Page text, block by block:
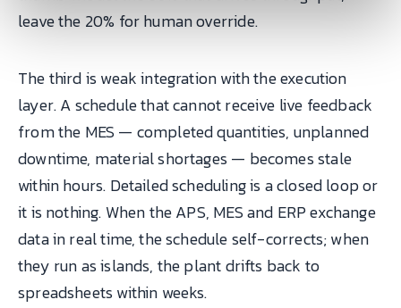
leave the 20% for human override.
The third is weak integration with the execution
layer. A schedule that cannot receive live feedback
from the MES — completed quantities, unplanned
downtime, material shortages — becomes stale
within hours. Detailed scheduling is a closed loop or
it is nothing. When the APS, MES and ERP exchange
data in real time, the schedule self-corrects; when
they run as islands, the plant drifts back to
spreadsheets within weeks.